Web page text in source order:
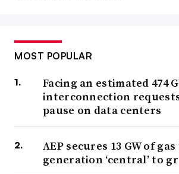
MOST POPULAR
Facing an estimated 474
interconnection
pause on data centers
AEP secures 13 GW of
generation ‘central’ to